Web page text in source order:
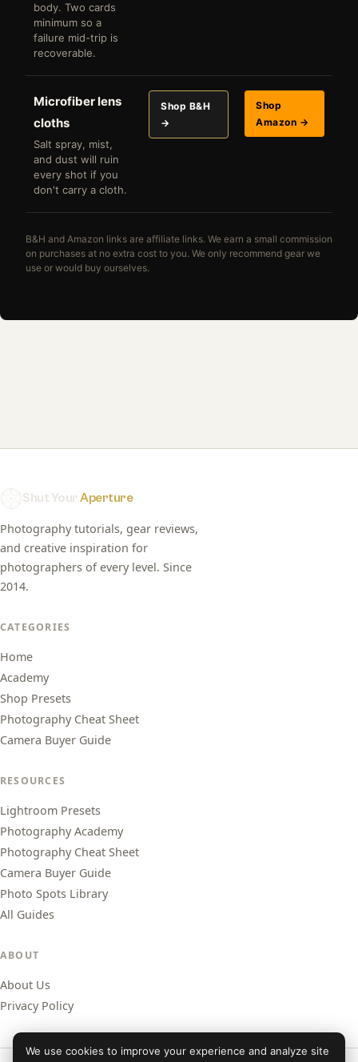
body. Two cards
minimum so a
failure mid-trip is
recoverable.
Microfiber lens
cloths
Salt spray, mist,
and dust will ruin
every shot if you
don't carry a cloth.
Shop B&H
→
Shop
Amazon →
B&H and Amazon links are affiliate links. We earn a small commission
on purchases at no extra cost to you. We only recommend gear we
use or would buy ourselves.
Shut YourAperture
Photography tutorials, gear reviews,
and creative inspiration for
photographers of every level. Since
2014.
CATEGORIES
Home
Academy
Shop Presets
Photography Cheat Sheet
Camera Buyer Guide
RESOURCES
Lightroom Presets
Photography Academy
Photography Cheat Sheet
Camera Buyer Guide
Photo Spots Library
All Guides
ABOUT
About Us
Privacy Policy
We use cookies to improve your experience and analyze site